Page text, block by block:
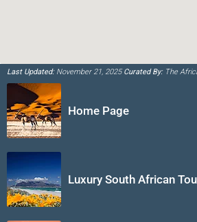
Last Updated:November 21, 2025Curated By:The
Home Page
Luxury South African